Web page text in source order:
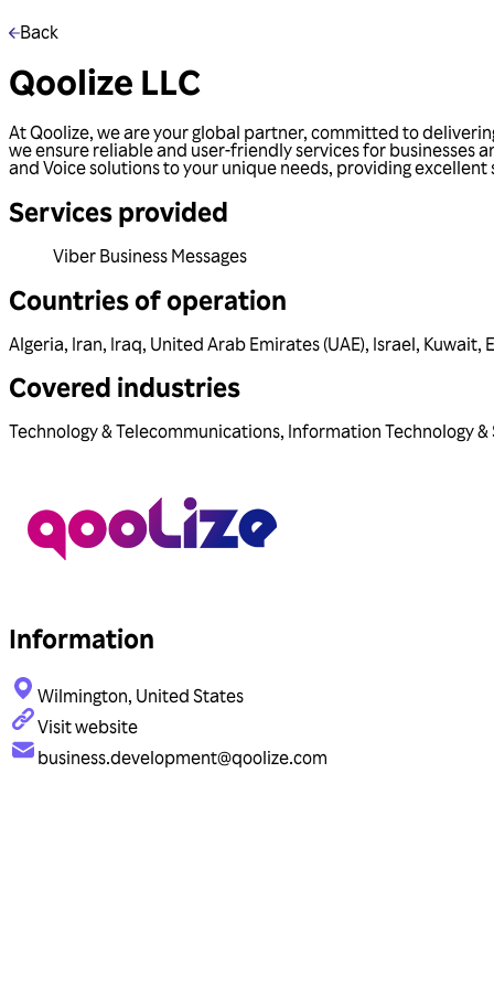
Back
Qoolize LLC
At Qoolize, we are your global partner, committed to
we ensure reliable and user-friendly services for businesses
and Voice solutions to your unique needs, providing
Services provided
Viber Business Messages
Countries of operation
Algeria, Iran, Iraq, United Arab Emirates (UAE), Israel, Kuwait,
Covered industries
Technology & Telecommunications, Information Technology &
Information
Wilmington, United States
Visit website
business.development@qoolize.com